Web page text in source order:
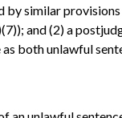
by similar
and (2) a
both unlawful